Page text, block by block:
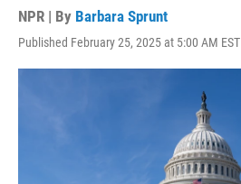
NPR | By Barbara Sprunt
Published February 25, 2025 at 5:00 AM EST